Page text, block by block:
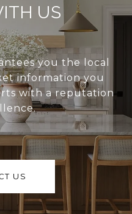
US
you the local
information you
with a reputation
US